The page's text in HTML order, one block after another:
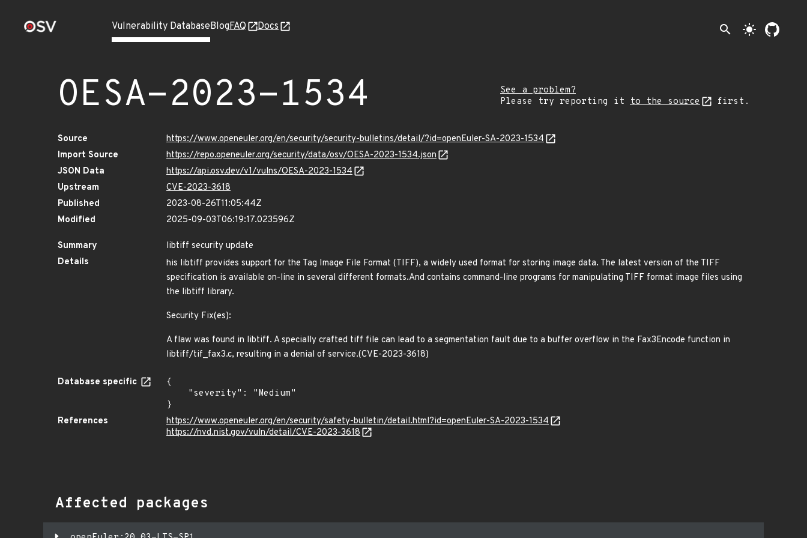
Vulnerability DatabaseBlogFAQ Docs search light_mode
OESA-2023-1534
See a problem?
Please try reporting it to the source first.
Source
https://www.openeuler.org/en/security/security-bulletins/detail/?id=openEuler-SA-2023-1534
Import Source
https://repo.openeuler.org/security/data/osv/OESA-2023-1534.json
JSON Data
https://api.osv.dev/v1/vulns/OESA-2023-1534
Upstream
CVE-2023-3618
Published
2023-08-26T11:05:44Z
Modified
2025-09-03T06:19:17.023596Z
Summary
libtiff security update
Details
his libtiff provides support for the Tag Image File Format (TIFF), a widely used format for storing image data. The latest version of the TIFF
specification is available on-line in several different formats.And contains command-line programs for manipulating TIFF format image files using
the libtiff library.
Security Fix(es):
A flaw was found in libtiff. A specially crafted tiff file can lead to a segmentation fault due to a buffer overflow in the Fax3Encode function in
libtiff/tif_fax3.c, resulting in a denial of service.(CVE-2023-3618)
Database specific
{
}
References
https://www.openeuler.org/en/security/safety-bulletin/detail.html?id=openEuler-SA-2023-1534
https://nvd.nist.gov/vuln/detail/CVE-2023-3618
Affected packages